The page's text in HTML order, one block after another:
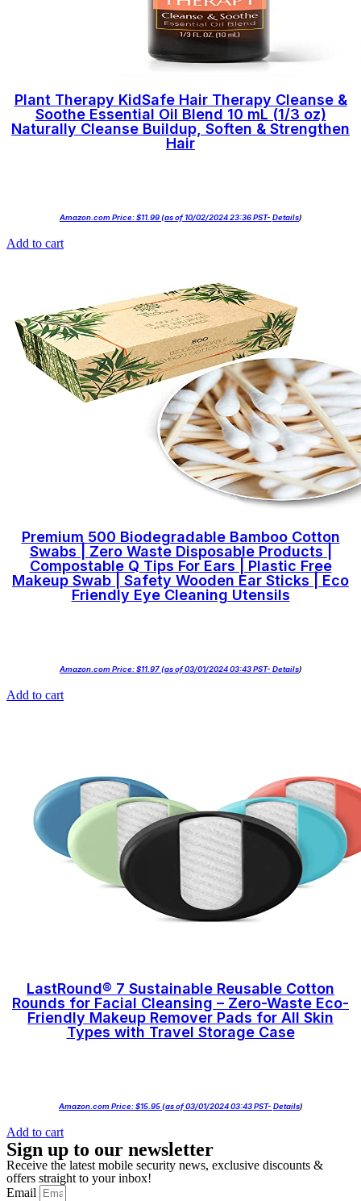
Plant Therapy KidSafe Hair Therapy Cleanse &
Soothe Essential Oil Blend 10 mL (1/3 oz)
Naturally Cleanse Buildup, Soften & Strengthen
Hair
Amazon.com Price:$11.99(as of 10/02/2024 23:36 PST- Details)
Add to cart
Premium 500 Biodegradable Bamboo Cotton
Swabs | Zero Waste Disposable Products |
Compostable Q Tips For Ears | Plastic Free
Makeup Swab | Safety Wooden Ear Sticks | Eco
Friendly Eye Cleaning Utensils
Amazon.com Price:$11.97(as of 03/01/2024 03:43 PST- Details)
Add to cart
LastRound® 7 Sustainable Reusable Cotton
Rounds for Facial Cleansing – Zero-Waste Eco-
Friendly Makeup Remover Pads for All Skin
Types with Travel Storage Case
Amazon.com Price:$15.95(as of 03/01/2024 03:43 PST- Details)
Add to cart
Sign up to our newsletter
Receive the latest mobile security news, exclusive discounts &
offers straight to your inbox!
Email